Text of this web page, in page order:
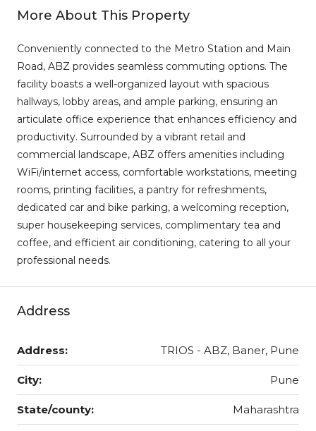
More About This Property
Conveniently connected to the Metro Station and Main
Road, ABZ provides seamless commuting options. The
facility boasts a well-organized layout with spacious
hallways, lobby areas, and ample parking, ensuring an
articulate office experience that enhances efficiency and
productivity. Surrounded by a vibrant retail and
commercial landscape, ABZ offers amenities including
WiFi/internet access, comfortable workstations, meeting
rooms, printing facilities, a pantry for refreshments,
dedicated car and bike parking, a welcoming reception,
super housekeeping services, complimentary tea and
coffee, and efficient air conditioning, catering to all your
professional needs.
Address
Address: TRIOS - ABZ, Baner, Pune
City: Pune
State/county: Maharashtra